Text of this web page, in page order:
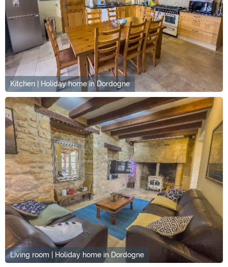
Kitchen | Holiday home in Dordogne
Living room | Holiday home in Dordogne